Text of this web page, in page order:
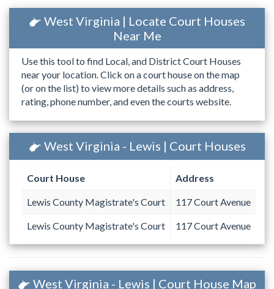
West Virginia | Locate Court Houses
Near Me
Use this tool to find Local, and District Court Houses
near your location. Click on a court house on the map
(or on the list) to view more details such as address,
rating, phone number, and even the courts website.
West Virginia - Lewis | Court Houses
Court House Address
Lewis County Magistrate's Court 117 Court Avenue
Lewis County Magistrate's Court 117 Court Avenue
West Virginia - Lewis | Court House Map